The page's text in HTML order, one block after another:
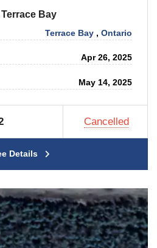
Bay
Terrace Bay ,Ontario
Apr 26, 2025
May 14, 2025
Cancelled
Details